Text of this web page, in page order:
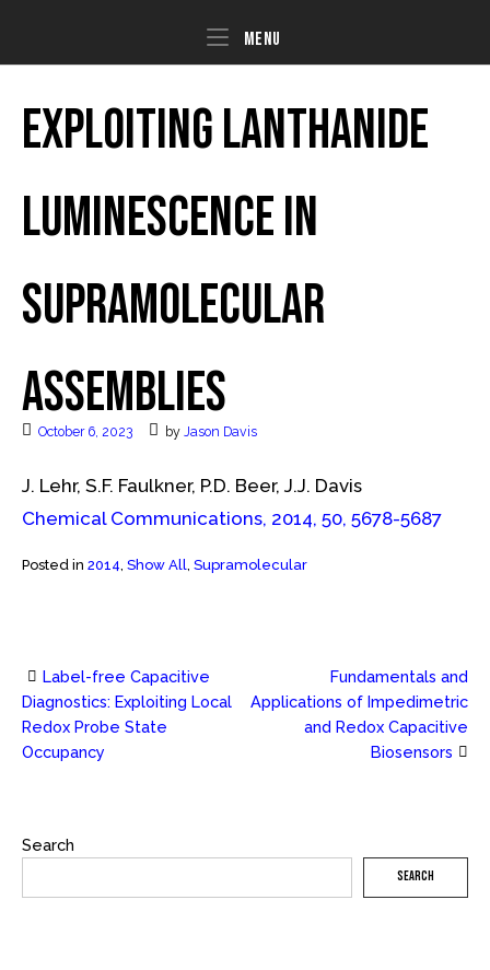
content
Menu
Exploiting lanthanide
luminescence in
supramolecular
assemblies
October 6, 2023 by Jason Davis
J. Lehr, S.F. Faulkner, P.D. Beer, J.J. Davis
Chemical Communications, 2014, 50, 5678-5687
Posted in 2014, Show All, Supramolecular
Post
navigation
Label-free Capacitive
Diagnostics: Exploiting Local
Redox Probe State
Occupancy
Fundamentals and
Applications of Impedimetric
and Redox Capacitive
Biosensors
Search
SEARCH